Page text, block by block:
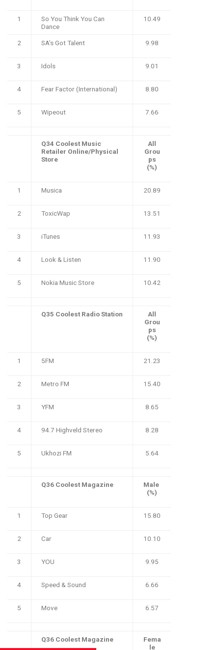
1
So You Think You Can
Dance
10.49
2 SA’s Got Talent 9.98
3 Idols 9.01
4 Fear Factor (International) 8.80
5 Wipeout 7.66
Q34 Coolest Music
Retailer Online/Physical
Store
All
Grou
ps
(%)
1 Musica 20.89
2 ToxicWap 13.51
3 iTunes 11.93
4 Look & Listen 11.90
5 Nokia Music Store 10.42
Q35 Coolest Radio Station
All
Grou
ps
(%)
1 5FM 21.23
2 Metro FM 15.40
3 YFM 8.65
4 94.7 Highveld Stereo 8.28
5 Ukhozi FM 5.64
Q36 Coolest Magazine
Male
(%)
1 Top Gear 15.80
2 Car 10.10
3 YOU 9.95
4 Speed & Sound 6.66
5 Move 6.57
Q36 Coolest Magazine
Fema
le